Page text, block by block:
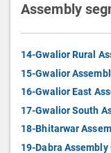
Assembly
14-Gwalior Rural
15-Gwalior
16-Gwalior East
17-Gwalior South
18-Bhitarwar
19-Dabra